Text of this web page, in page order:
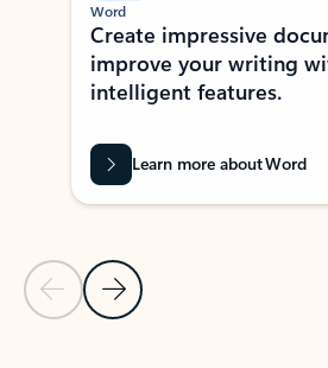
Previous Slide
Next Slide
Word
Create impressive
improve your writing
intelligent features.
Learn more about Word